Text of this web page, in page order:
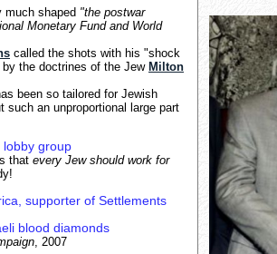
much shaped "the postwar
Monetary Fund and World
called the shots with his "shock
the doctrines of the Jew Milton
been so tailored for Jewish
an unproportional large part
lobby group
that every Jew should work for
supporter of Settlements
blood diamonds
, 2007